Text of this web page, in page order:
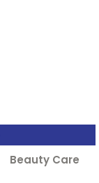
Beauty Care